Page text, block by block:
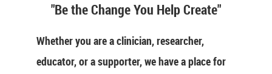
"Be the Change You Help Create"
Whether you are a clinician, researcher,
educator, or a supporter, we have a place for